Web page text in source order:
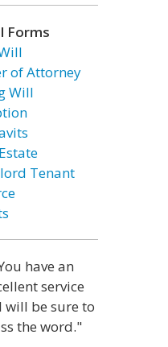
Forms
of Attorney
Will
Tenant
have an
service
will be sure to
the word."